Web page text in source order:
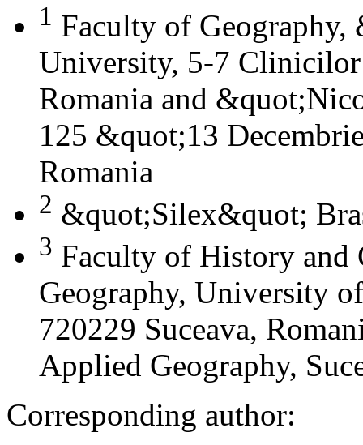
1 Faculty of
University, 5-7
Romania and
125 &quot;13
Romania
2 &quot;Silex&quot;
3 Faculty of History and
Geography, University
720229 Suceava,
Applied Geography,
Corresponding author: